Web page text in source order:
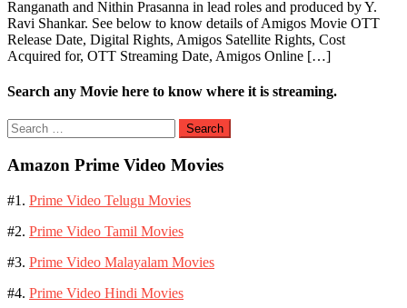
Ranganath and Nithin Prasanna in lead roles and produced by Y.
Ravi Shankar. See below to know details of Amigos Movie OTT
Release Date, Digital Rights, Amigos Satellite Rights, Cost
Acquired for, OTT Streaming Date, Amigos Online […]
Search any Movie here to know where it is streaming.
Search
for:
Amazon Prime Video Movies
#1. Prime Video Telugu Movies
#2. Prime Video Tamil Movies
#3. Prime Video Malayalam Movies
#4. Prime Video Hindi Movies